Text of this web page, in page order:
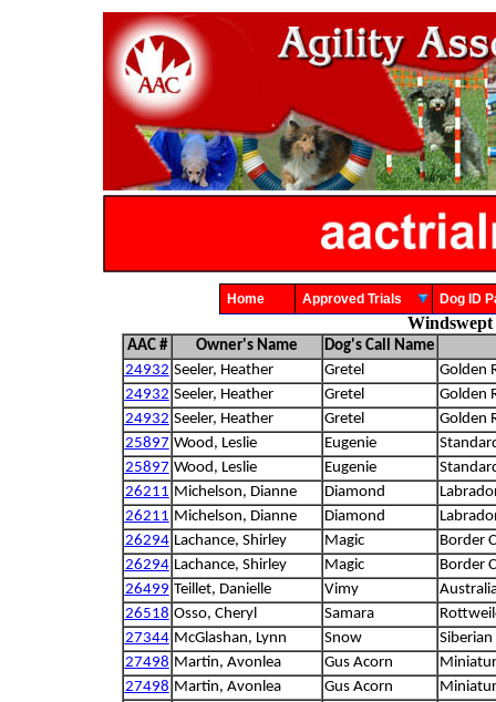
Home Approved Trials Dog
Windswept
AAC # Owner's Name
Dog's Call Name
24932 Seeler, Heather Gretel
Golden
24932 Seeler, Heather Gretel
Golden
24932 Seeler, Heather Gretel
Golden
25897 Wood, Leslie Eugenie
25897 Wood, Leslie Eugenie
26211 Michelson, Dianne Diamond
26211 Michelson, Dianne Diamond
26294 Lachance, Shirley Magic
Border
26294 Lachance, Shirley Magic
Border
26499 Teillet, Danielle Vimy
26518 Osso, Cheryl Samara
27344 McGlashan, Lynn Snow
Siberian
27498 Martin, Avonlea Gus Acorn
27498 Martin, Avonlea Gus Acorn